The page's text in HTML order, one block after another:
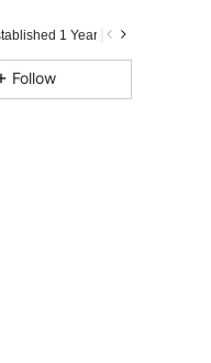
1 Year Ago
Follow